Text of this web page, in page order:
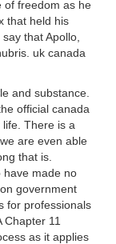
of freedom as he
that held his
that Apollo,
uk canada
and substance.
official canada
There is a
are even able
that is.
have made no
government
for professionals
11
as it applies